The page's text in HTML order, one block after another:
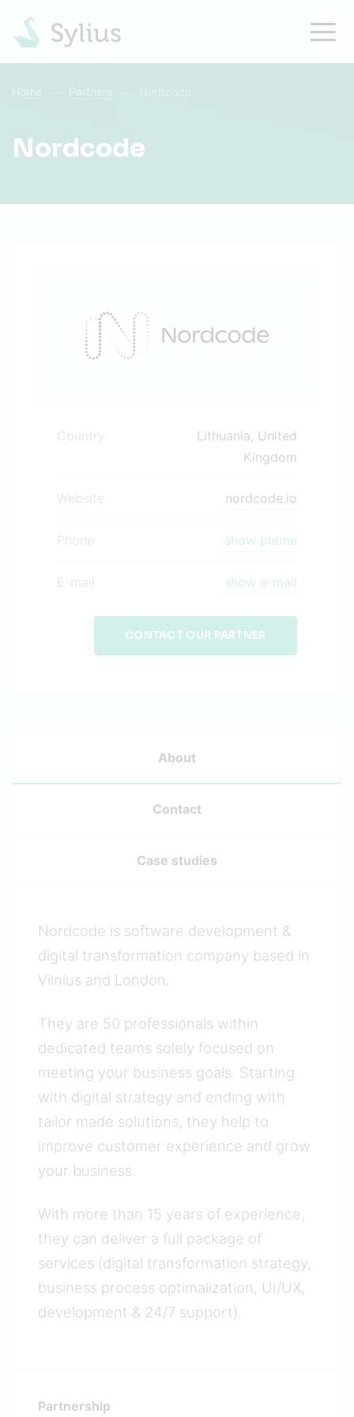
Home Partners
Nordcode
Country
Lithuania, United
Kingdom
Website nordcode.io
Phone show phone
E-mail show e-mail
CONTACT OUR PARTNER
About
Contact
Case studies
Nordcode is software development &
digital transformation company based in
Vilnius and London.
They are 50 professionals within
dedicated teams solely focused on
meeting your business goals. Starting
with digital strategy and ending with
tailor made solutions, they help to
improve customer experience and grow
your business.
With more than 15 years of experience,
they can deliver a full package of
services (digital transformation strategy,
business process optimalization, UI/UX,
development & 24/7 support).
Partnership